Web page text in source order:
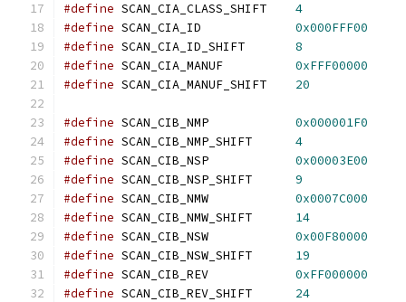
#define
4
#define
0x000FFF00
#define
8
#define
0xFFF00000
#define
20
#define
0x000001F0
#define
4
#define
0x00003E00
#define
9
#define
0x0007C000
#define
14
#define
0x00F80000
#define
19
#define
0xFF000000
#define
24